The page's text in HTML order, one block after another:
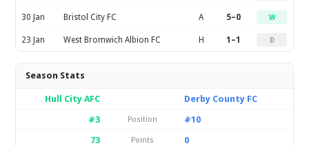
30 Jan Bristol City FC A 5–0 W
23 Jan West Bromwich Albion FC H 1–1 D
Season Stats
Hull City AFC
Derby County FC
#3
Position
#10
73
Points
0